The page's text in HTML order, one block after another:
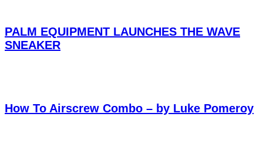
PALM EQUIPMENT LAUNCHES THE WAVE
SNEAKER
How To Airscrew Combo – by Luke Pomeroy